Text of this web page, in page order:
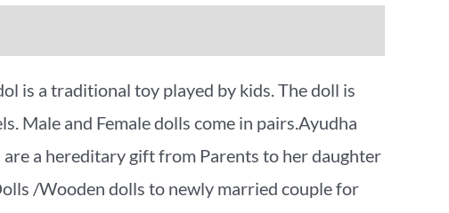
is a traditional toy played by kids. The doll is
Male and Female dolls come in pairs.Ayudha
a hereditary gift from Parents to her daughter
/Wooden dolls to newly married couple for